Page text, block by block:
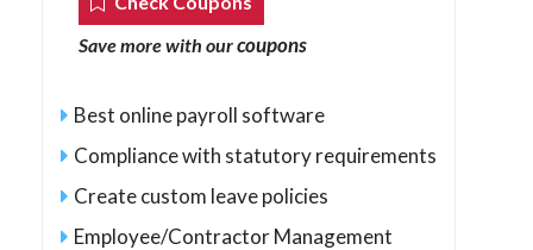
Save more with ourcoupons
Best online payroll software
Compliance with statutory requirements
Create custom leave policies
Employee/Contractor Management